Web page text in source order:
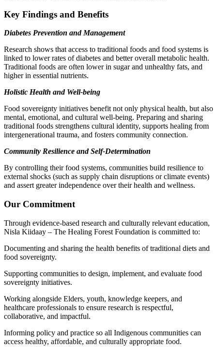
Key Findings and Benefits
Diabetes Prevention and Management
Research shows that access to traditional foods and food systems is
linked to lower rates of diabetes and better overall metabolic health.
Traditional foods are often lower in sugar and unhealthy fats, and
higher in essential nutrients.
Holistic Health and Well-being
Food sovereignty initiatives benefit not only physical health, but also
mental, emotional, and cultural well-being. Preparing and sharing
traditional foods strengthens cultural identity, supports healing from
intergenerational trauma, and fosters community connection.
Community Resilience and Self-Determination
By controlling their food systems, communities build resilience to
external shocks (such as supply chain disruptions or climate events)
and assert greater independence over their health and wellness.
Our Commitment
Through evidence-based research and culturally relevant education,
Nisla Kiidaay – The Healing Forest Foundation is committed to:
Documenting and sharing the health benefits of traditional diets and
food sovereignty.
Supporting communities to design, implement, and evaluate food
sovereignty initiatives.
Working alongside Elders, youth, knowledge keepers, and
healthcare professionals to ensure research is respectful,
collaborative, and impactful.
Informing policy and practice so all Indigenous communities can
access healthy, affordable, and culturally appropriate food.